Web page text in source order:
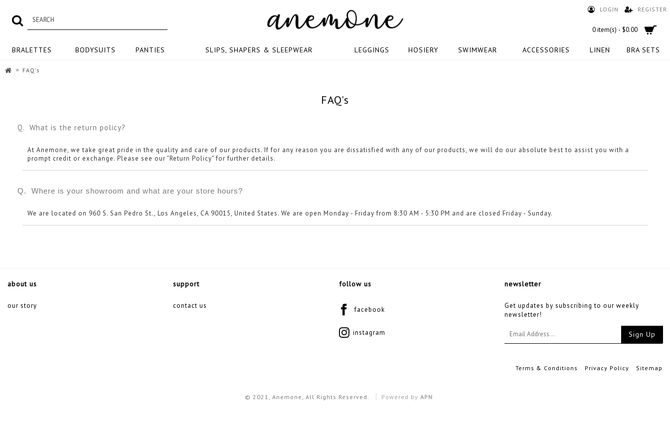
LOGIN REGISTER
0 item(s) - $0.00
BRALETTES BODYSUITS PANTIES SLIPS, SHAPERS & SLEEPWEAR LEGGINGS HOSIERY SWIMWEAR ACCESSORIES LINEN BRA SETS
FAQ's
FAQ's
Q. What is the return policy?
At Anemone, we take great pride in the quality and care of our products. If for any reason you are dissatisfied with any of our products, we will do our absolute best to assist you with a
prompt credit or exchange. Please see our "Return Policy" for further details.
Q. Where is your showroom and what are your store hours?
We are located on 960 S. San Pedro St., Los Angeles, CA 90015, United States. We are open Monday - Friday from 8:30 AM - 5:30 PM and are closed Friday - Sunday.
about us
our story
support
contact us
follow us
facebook
instagram
newsletter
Get updates by subscribing to our weekly
newsletter!
Sign Up
Terms & Conditions Privacy Policy Sitemap
© 2021, Anemone, All Rights Reserved. Powered by APN